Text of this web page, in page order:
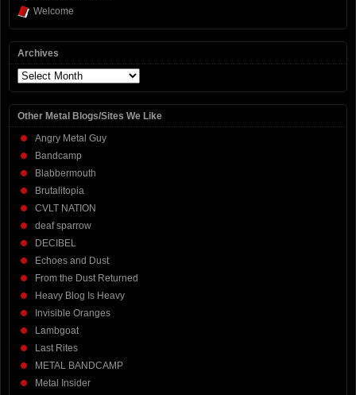
Welcome
Archives
Archives
Other Metal Blogs/Sites We Like
Angry Metal Guy
Bandcamp
Blabbermouth
Brutalitopia
CVLT NATION
deaf sparrow
DECIBEL
Echoes and Dust
From the Dust Returned
Heavy Blog Is Heavy
Invisible Oranges
Lambgoat
Last Rites
METAL BANDCAMP
Metal Insider